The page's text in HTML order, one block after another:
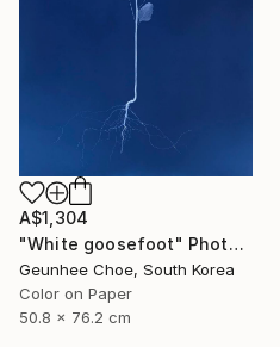
A$1,304
"White goosefoot" Photograph
Geunhee Choe, South Korea
Color on Paper
50.8 x 76.2 cm